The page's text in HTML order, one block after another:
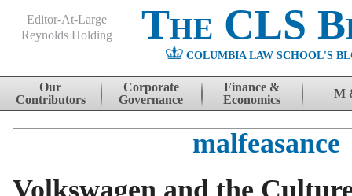
Editor-At-Large
Reynolds Holding
The CLS
COLUMBIA LAW SCHOOL'S
Skip to content
Our
Contributors
Corporate
Governance
Finance &
Economics
M
malfeasance
Volkswagen and the